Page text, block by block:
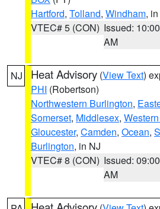
Hartford, Tolland, Windham,
VTEC# 5 (CON) Issued: 10:00
AM
NJ Heat Advisory (View Text)
PHI (Robertson)
Northwestern Burlington,
Somerset, Middlesex,
Gloucester, Camden, Ocean,
Burlington, in NJ
VTEC# 8 (CON) Issued: 09:00
AM